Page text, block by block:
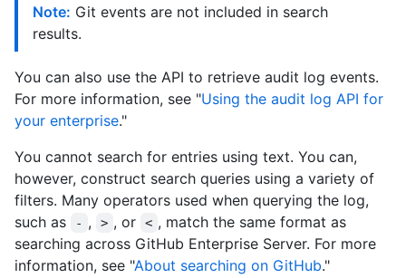
Note: Git events are not included in search
results.
You can also use the API to retrieve audit log events.
For more information, see "Using the audit log API for
your enterprise."
You cannot search for entries using text. You can,
however, construct search queries using a variety of
filters. Many operators used when querying the log,
such as
- , > , or < , match the same format as
searching across GitHub Enterprise Server. For more
information, see "About searching on GitHub."